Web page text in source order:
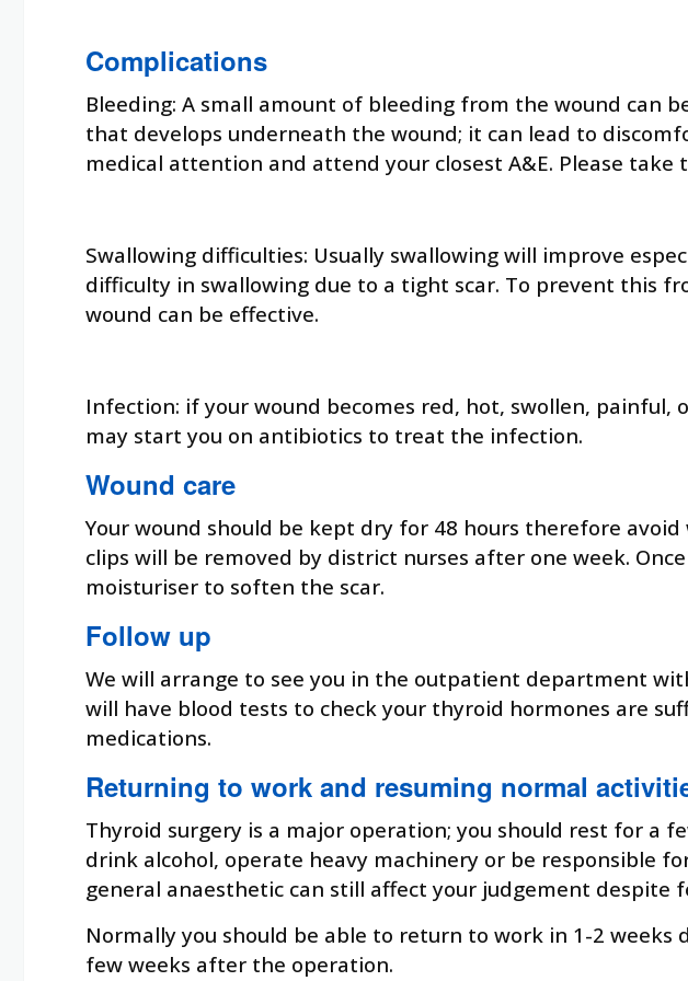
Complications
Bleeding: A small amount of bleeding from the wound can
that develops underneath the wound; it can lead to
medical attention and attend your closest A&E. Please take
Swallowing difficulties: Usually swallowing will improve
difficulty in swallowing due to a tight scar. To prevent this
wound can be effective.
Infection: if your wound becomes red, hot, swollen, painful,
may start you on antibiotics to treat the infection.
Wound care
Your wound should be kept dry for 48 hours therefore
clips will be removed by district nurses after one week.
moisturiser to soften the scar.
Follow up
We will arrange to see you in the outpatient department
will have blood tests to check your thyroid hormones are
medications.
Returning to work and resuming normal
Thyroid surgery is a major operation; you should rest for a
drink alcohol, operate heavy machinery or be responsible
general anaesthetic can still affect your judgement despite
Normally you should be able to return to work in 1-2
few weeks after the operation.